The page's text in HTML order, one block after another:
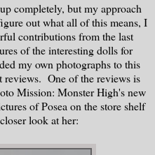
completely, but my approach
out what all of this means, I
contributions from the last
of the interesting dolls for
my own photographs to this
reviews. One of the reviews is
Mission: Monster High's new
of Posea on the store shelf
look at her: